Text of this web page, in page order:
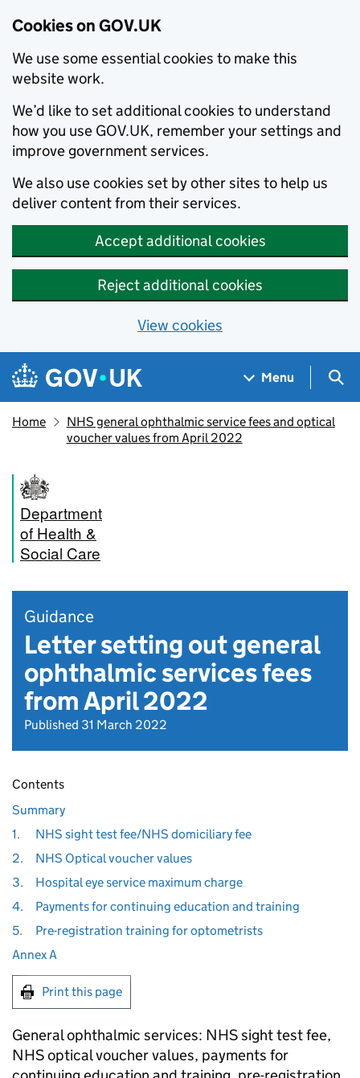
Cookies on GOV.UK
We use some essential cookies to make this
website work.
We’d like to set additional cookies to understand
how you use GOV.UK, remember your settings and
improve government services.
We also use cookies set by other sites to help us
deliver content from their services.
Accept additional cookies
Reject additional cookies
View cookies
Skip to main content
Navigation menu
Menu
Home
NHS general ophthalmic service fees and optical
voucher values from April 2022
Department
of Health &
Social Care
Guidance
Letter setting out general
ophthalmic services fees
from April 2022
Published 31 March 2022
Contents
Summary
1.
NHS sight test fee/NHS domiciliary fee
2.
NHS Optical voucher values
3.
Hospital eye service maximum charge
4.
Payments for continuing education and training
5.
Pre-registration training for optometrists
Annex A
Print this page
General ophthalmic services: NHS sight test fee,
NHS optical voucher values, payments for